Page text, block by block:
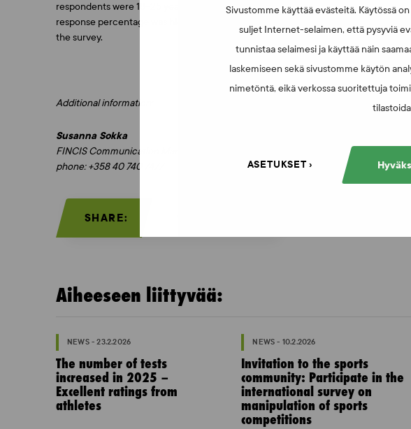
Sivustomme käyttää evästeitä. Käytössä
suljet Internet-selaimen, että pysyviä
tunnistaa selaimesi ja käyttää näin
laskemiseen sekä sivustomme käytön
nimetöntä, eikä verkossa suoritettuja
ASETUKSET
respondents were 18–25 years old, and slightly over half of all respondents had
response percentage was higher than average when compared to other athlete
the survey.
Additional information:
Susanna Sokka
FINCIS Communication Manager
phone: +358 40 740 7477
SHARE:
Aiheeseen liittyvää:
NEWS - 23.2.2026
The number of tests
increased in 2025 –
Excellent ratings from
athletes
NEWS - 10.2.2026
Invitation to the sports
community: Participate in the
international survey on
manipulation of sports
competitions